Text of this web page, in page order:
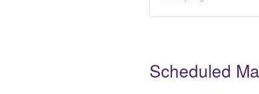
Scheduled